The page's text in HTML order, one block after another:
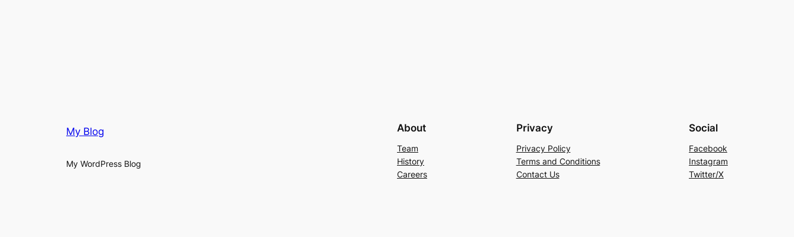
My Blog
My WordPress Blog
About
Team
History
Careers
Privacy
Privacy Policy
Terms and Conditions
Contact Us
Social
Facebook
Instagram
Twitter/X